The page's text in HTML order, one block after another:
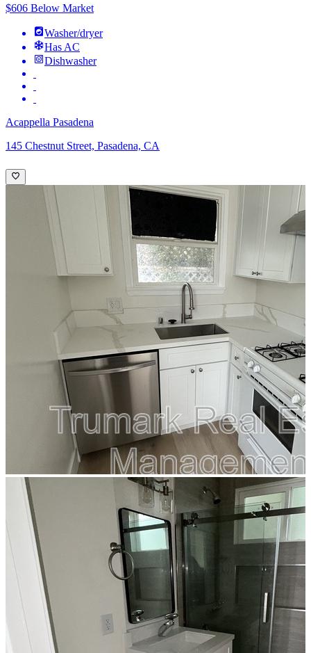
$606 Below Market
Washer/dryer
Has AC
Dishwasher
Acappella Pasadena
145 Chestnut Street, Pasadena, CA